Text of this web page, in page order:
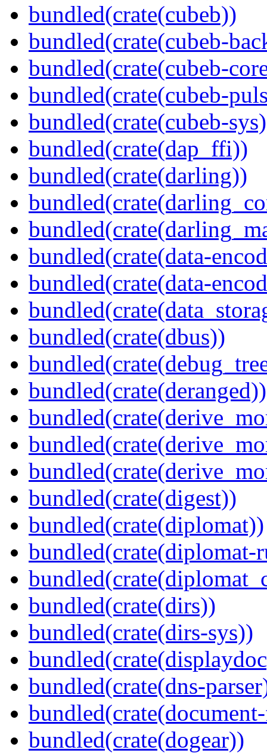
bundled(crate(cubeb))
bundled(crate(cubeb-
bundled(crate(cubeb-
bundled(crate(cubeb-
bundled(crate(cubeb-
bundled(crate(dap_ffi))
bundled(crate(darling))
bundled(crate(data-
bundled(crate(data-
bundled(crate(dbus))
bundled(crate(deranged))
bundled(crate(digest))
bundled(crate(diplomat))
bundled(crate(diplomat-
bundled(crate(dirs))
bundled(crate(dirs-sys))
bundled(crate(dns-
bundled(crate(dogear))